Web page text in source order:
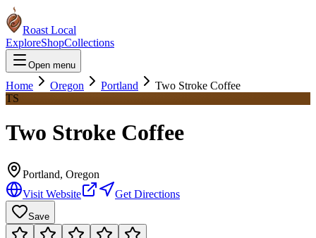
Roast Local
ExploreShopCollections
Open menu
Home Oregon Portland
Two Stroke Coffee
TS
Two Stroke Coffee
Portland, Oregon
Visit Website
Get Directions
Save